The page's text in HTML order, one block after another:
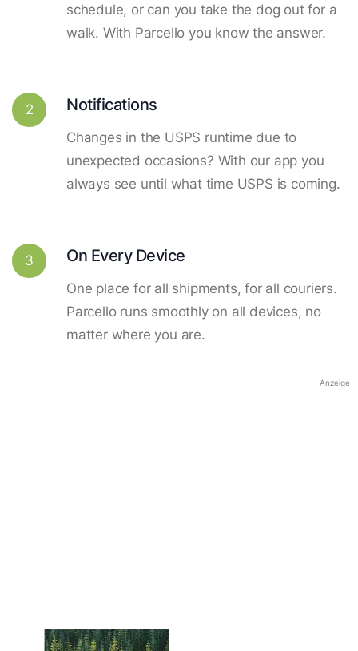
schedule, or can you take the dog out for a
walk. With Parcello you know the answer.
2 Notifications
Changes in the USPS runtime due to
unexpected occasions? With our app you
always see until what time USPS is coming.
3 On Every Device
One place for all shipments, for all couriers.
Parcello runs smoothly on all devices, no
matter where you are.
Anzeige